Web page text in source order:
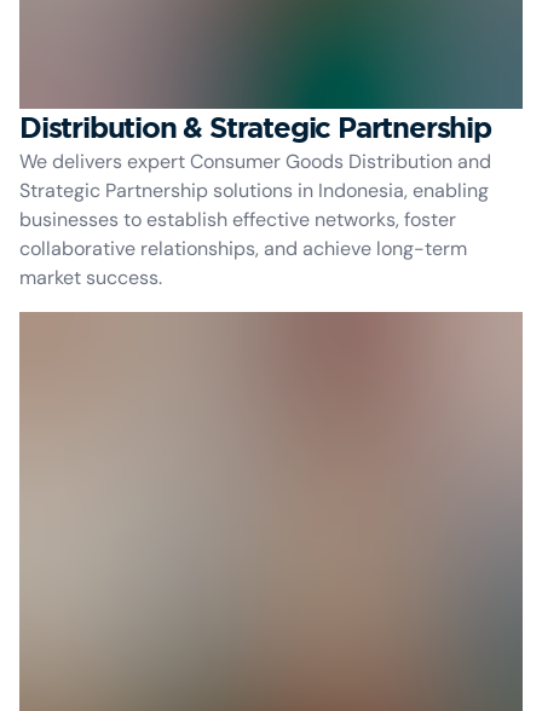
Distribution & Strategic Partnership
We delivers expert Consumer Goods Distribution and
Strategic Partnership solutions in Indonesia, enabling
businesses to establish effective networks, foster
collaborative relationships, and achieve long-term
market success.